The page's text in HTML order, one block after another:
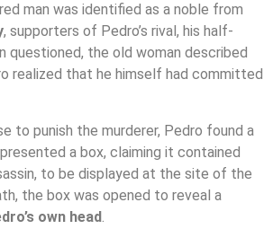
man was identified as a noble from
, supporters of Pedro’s rival, his half-
questioned, the old woman described
realized that he himself had committed
to punish the murderer, Pedro found a
a box, claiming it contained
to be displayed at the site of the
the box was opened to reveal a
own head.